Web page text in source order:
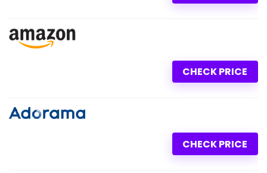
CHECK PRICE
CHECK PRICE